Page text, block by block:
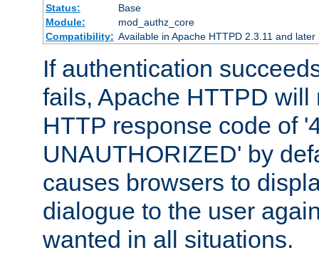
Status:
Base
Module:
mod_authz_core
Compatibility: Available in Apache HTTPD 2.3.11 and later
If authentication
fails, Apache HTTPD will
HTTP response code of
UNAUTHORIZED' by
causes browsers to
dialogue to the user
wanted in all situations.